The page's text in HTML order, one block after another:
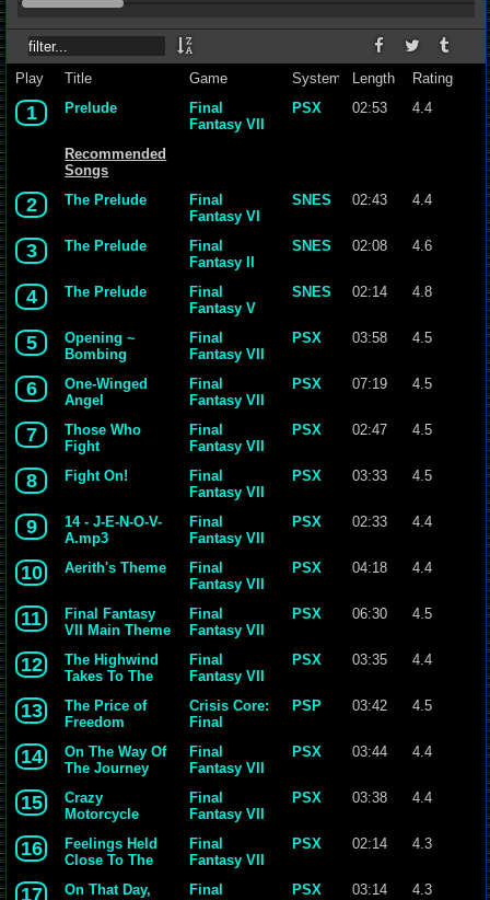
Play Title Game System Length Rating
1 Prelude
Final
Fantasy VII
PSX 02:53 4.4
Recommended
Songs
2 The Prelude
Final
Fantasy VI
SNES 02:43 4.4
3 The Prelude
Final
Fantasy II
SNES 02:08 4.6
4 The Prelude
Final
Fantasy V
SNES 02:14 4.8
5
Opening ~
Bombing
Final
Fantasy VII
PSX 03:58 4.5
6
One-Winged
Angel
Final
Fantasy VII
PSX 07:19 4.5
7
Those Who
Fight
Final
Fantasy VII
PSX 02:47 4.5
8 Fight On!
Final
Fantasy VII
PSX 03:33 4.5
9
14 - J-E-N-O-V-
A.mp3
Final
Fantasy VII
PSX 02:33 4.4
10 Aerith's Theme
Final
Fantasy VII
PSX 04:18 4.4
11
Final Fantasy
VII Main Theme
Final
Fantasy VII
PSX 06:30 4.5
12
The Highwind
Takes To The
Final
Fantasy VII
PSX 03:35 4.4
13
The Price of
Freedom
Crisis Core:
Final
PSP 03:42 4.5
14
On The Way Of
The Journey
Final
Fantasy VII
PSX 03:44 4.4
15
Crazy
Motorcycle
Final
Fantasy VII
PSX 03:38 4.4
16
Feelings Held
Close To The
Final
Fantasy VII
PSX 02:14 4.3
17
On That Day,
Final
PSX 03:14 4.3